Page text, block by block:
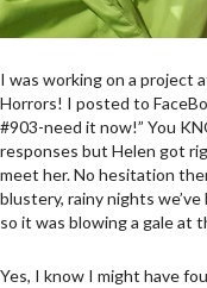
I was working on a project
Horrors! I posted to
#903-need it now!” You
responses but Helen got
meet her. No hesitation
blustery, rainy nights
so it was blowing a gale at
Yes, I know I might have